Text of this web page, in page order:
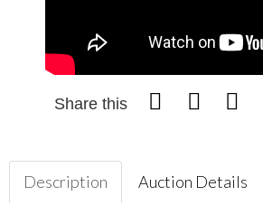
Share this
Description Auction Details